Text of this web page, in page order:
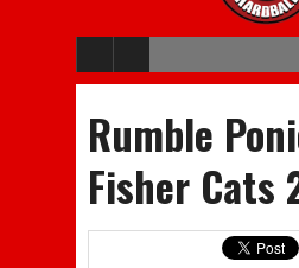
Rumble
Fisher Cats